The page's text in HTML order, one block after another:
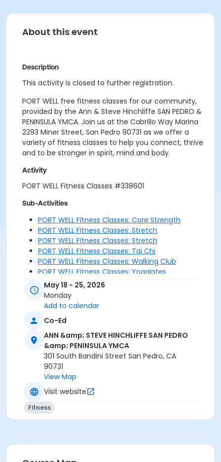
About this event
Description
This activity is closed to further registration.
PORT WELL free fitness classes for our community,
provided by the Ann & Steve Hinchliffe SAN PEDRO &
PENINSULA YMCA. Join us at the Cabrillo Way Marina
2293 Miner Street, San Pedro 90731 as we offer a
variety of fitness classes to help you connect, thrive
and to be stronger in spirit, mind and body.
Activity
PORT WELL Fitness Classes #338601
Sub-Activities
PORT WELL Fitness Classes: Core Strength
PORT WELL Fitness Classes: Stretch
PORT WELL Fitness Classes: Stretch
PORT WELL Fitness Classes: Tai Chi
PORT WELL Fitness Classes: Walking Club
PORT WELL Fitness Classes: Yogalates
May 18 - 25, 2026
Monday
Add to calendar
Co-Ed
ANN &amp; STEVE HINCHLIFFE SAN PEDRO
&amp; PENINSULA YMCA
301 South Bandini Street San Pedro, CA
90731
View Map
Visit website
Fitness